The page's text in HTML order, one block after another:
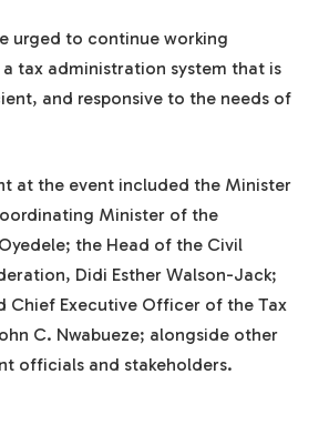
urged to continue working
tax administration system that is
and responsive to the needs of
at the event included the Minister
Minister of the
the Head of the Civil
Didi Esther Walson-Jack;
Chief Executive Officer of the Tax
C. Nwabueze; alongside other
officials and stakeholders.